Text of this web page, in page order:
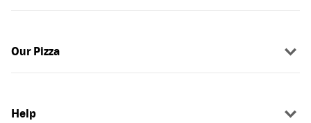
Our Pizza
Help